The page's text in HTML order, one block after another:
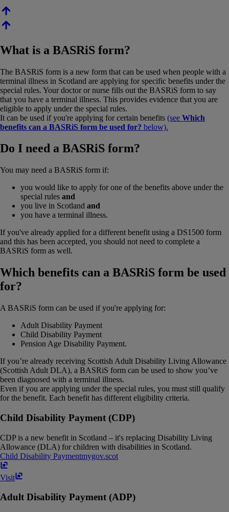
What is a BASRiS form?
The BASRiS form is a new form that can be used when people with a
terminal illness in Scotland are applying for specific benefits under the
special rules. Your doctor or nurse fills out the BASRiS form to say
that you have a terminal illness. This provides evidence that you are
eligible to apply under the special rules.
It can be used if you're applying for certain benefits (see Which
benefits can a BASRiS form be used for? below).
Do I need a BASRiS form?
You may need a BASRiS form if:
you would like to apply for one of the benefits above under the
special rules and
you live in Scotland and
you have a terminal illness.
If you've already applied for a different benefit using a DS1500 form
and this has been accepted, you should not need to complete a
BASRiS form as well.
Which benefits can a BASRiS form be used
for?
A BASRiS form can be used if you're applying for:
Adult Disability Payment
Child Disability Payment
Pension Age Disability Payment.
If you’re already receiving Scottish Adult Disability Living Allowance
(Scottish Adult DLA), a BASRiS form can be used to show you’ve
been diagnosed with a terminal illness.
Even if you are applying under the special rules, you must still qualify
for the benefit. Each benefit has different eligibility criteria.
Child Disability Payment (CDP)
CDP is a new benefit in Scotland – it's replacing Disability Living
Allowance (DLA) for children with disabilities in Scotland.
Child Disability Paymentmygov​.​scot
Visit
Adult Disability Payment (ADP)